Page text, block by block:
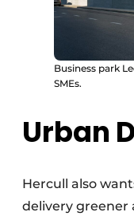
Business park
SMEs.
Urban
Hercull also
delivery greener